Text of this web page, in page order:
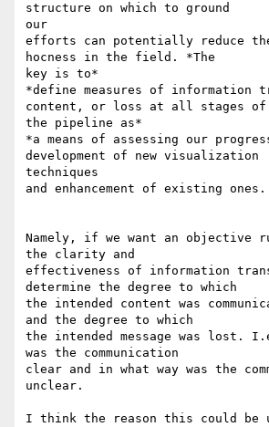
structure on which to ground
our
efforts can potentially reduce
hocness in the field. *The
key is to*
*define measures of information
content, or loss at all stages of
the pipeline as*
*a means of assessing our
development of new visualization
techniques
and enhancement of existing ones.
Namely, if we want an objective
the clarity and
effectiveness of information
determine the degree to which
the intended content was
and the degree to which
the intended message was lost.
was the communication
clear and in what way was the
unclear.
I think the reason this could be